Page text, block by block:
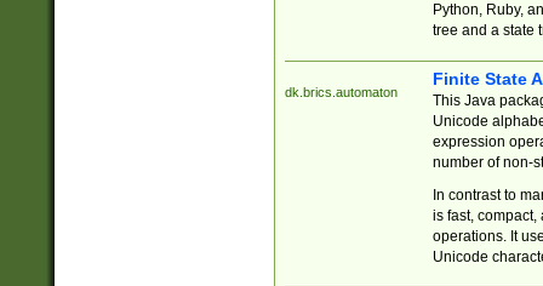
Python, Ruby,
tree and a state
dk.brics.automaton
Finite State
This Java
Unicode
expression
number of non-
In contrast to
is fast,
operations. It
Unicode